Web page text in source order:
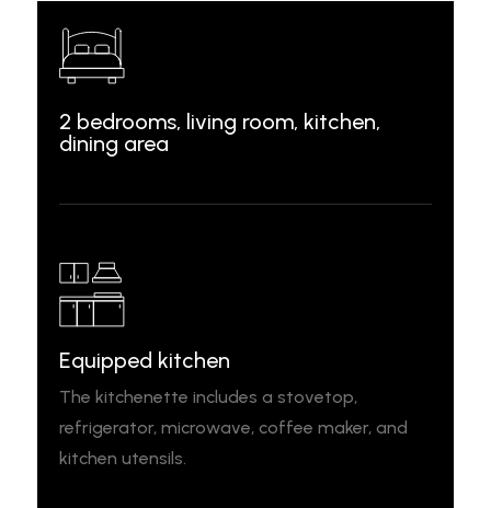
2 bedrooms, living room, kitchen,
dining area
Equipped kitchen
The kitchenette includes a stovetop,
refrigerator, microwave, coffee maker, and
kitchen utensils.